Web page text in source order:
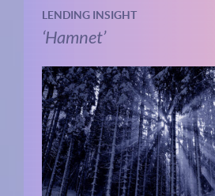
LENDING INSIGHT
‘Hamnet’